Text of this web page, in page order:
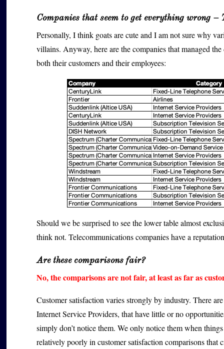
Companies that seem to get everything wrong –
Personally, I think goats are cute and I am not sure why
villains. Anyway, here are the companies that managed
both their customers and their employees:
Should we be surprised to see the lower table almost
think not. Telecommunications companies have a
Are these comparisons fair?
No, the comparisons are not fair, at least as far as
Customer satisfaction varies strongly by industry. There
Internet Service Providers, that have little or no
simply don’t notice them. We only notice them when
relatively poorly in customer satisfaction comparisons that